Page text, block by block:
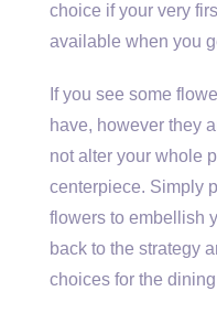
choice if your very
available when you
If you see some
have, however they
not alter your whole
centerpiece. Simply
flowers to embellish
back to the strategy
choices for the